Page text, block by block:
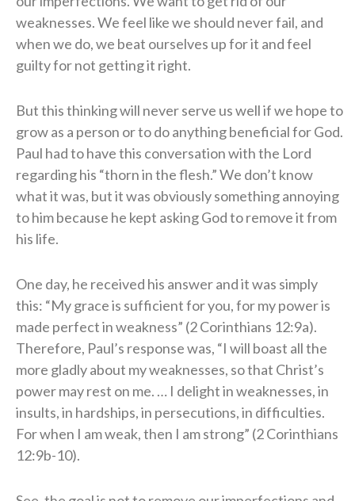
weaknesses. We feel like we should never fail, and
when we do, we beat ourselves up for it and feel
guilty for not getting it right.
But this thinking will never serve us well if we hope to
grow as a person or to do anything beneficial for God.
Paul had to have this conversation with the Lord
regarding his “thorn in the flesh.” We don’t know
what it was, but it was obviously something annoying
to him because he kept asking God to remove it from
his life.
One day, he received his answer and it was simply
this: “My grace is sufficient for you, for my power is
made perfect in weakness” (2 Corinthians 12:9a).
Therefore, Paul’s response was, “I will boast all the
more gladly about my weaknesses, so that Christ’s
power may rest on me. … I delight in weaknesses, in
insults, in hardships, in persecutions, in difficulties.
For when I am weak, then I am strong” (2 Corinthians
12:9b-10).